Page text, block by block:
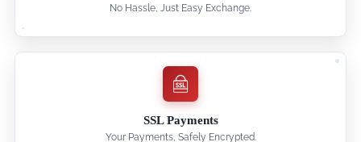
No Hassle, Just Easy Exchange.
SSL Payments
Your Payments, Safely Encrypted.